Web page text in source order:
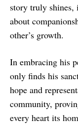
story truly
about
other’s growth.
In embracing his
only finds his
hope and
community,
every heart its